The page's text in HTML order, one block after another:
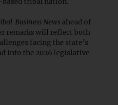
Business News ahead of
remarks will reflect both
facing the state’s
into the 2026 legislative